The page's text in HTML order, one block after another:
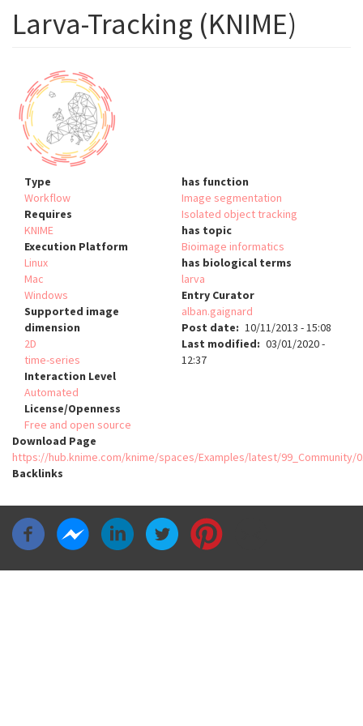
Larva-Tracking (KNIME)
Type
Workflow
Requires
KNIME
Execution Platform
Linux
Mac
Windows
Supported image
dimension
2D
time-series
Interaction Level
Automated
License/Openness
Free and open source
has function
Image segmentation
Isolated object tracking
has topic
Bioimage informatics
has biological terms
larva
Entry Curator
alban.gaignard
Post date
10/11/2013 - 15:08
Last modified
03/01/2020 -
12:37
Download Page
https://hub.knime.com/knime/spaces/Examples/latest/99_Community/
Backlinks